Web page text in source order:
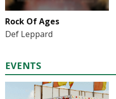
Rock Of Ages
Def Leppard
EVENTS